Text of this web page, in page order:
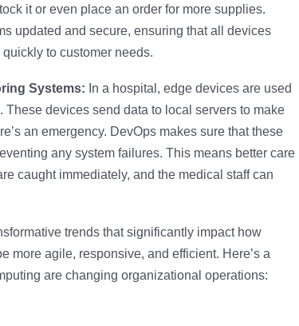
it or even place an order for more supplies.
updated and secure, ensuring that all devices
to customer needs.
Systems: In a hospital, edge devices are used
These devices send data to local servers to make
an emergency. DevOps makes sure that these
any system failures. This means better care
caught immediately, and the medical staff can
trends that significantly impact how
more agile, responsive, and efficient. Here’s a
are changing organizational operations: